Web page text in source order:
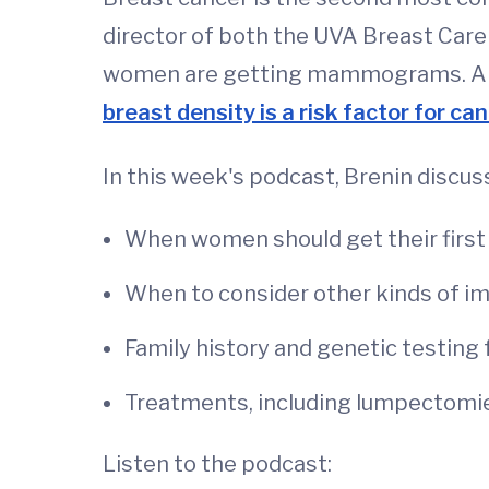
director of both the UVA Breast
women are getting mammograms.
breast density is a risk factor for
In this week's podcast, Brenin
When women should get their
When to consider other kinds of
Family history and genetic testing
Treatments, including
Listen to the podcast: